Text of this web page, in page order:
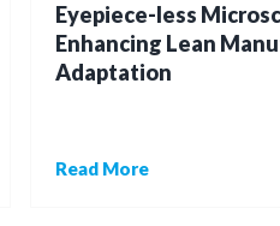
Eyepiece-less
Enhancing Lean
Adaptation
Read More